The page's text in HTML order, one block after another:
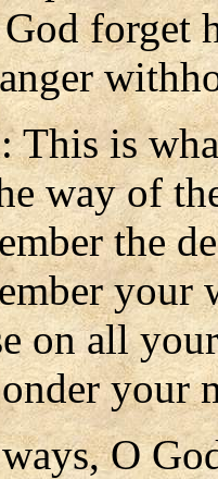
forget
This is
way of
the
your
on all
your
O